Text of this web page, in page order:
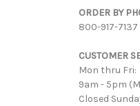
ORDER BY
800-917-7137
CUSTOMER
Mon thru Fri:
9am - 5pm
Closed